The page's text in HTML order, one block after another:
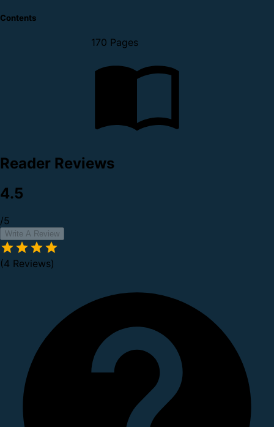
Contents
170 Pages
Reader Reviews
4.5
/5
Write A Review
(4 Reviews)